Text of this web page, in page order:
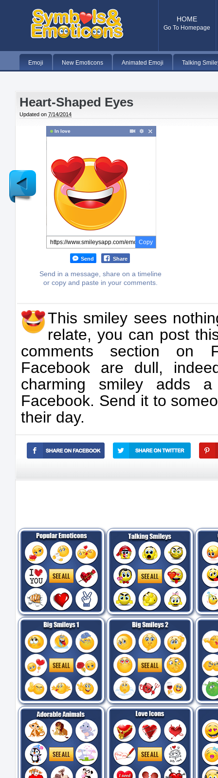
HOME
Go To Homepage
Emoji New Emoticons Animated Emoji Talking
Heart-Shaped Eyes
Updated on 7/14/2014
In love
Copy
Send Share
Send in a message, share on a timeline
or copy and paste in your comments.
This smiley sees
relate, you can post
comments section on
Facebook are dull,
charming smiley adds
Facebook. Send it to
their day.
Newer
Post